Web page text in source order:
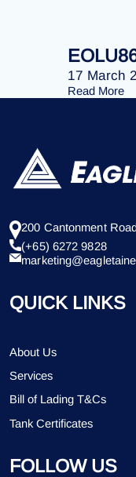
17 March
Read More
200 Cantonment
(+65) 6272 9828
QUICK LINKS
About Us
Services
Bill of Lading T&Cs
Tank Certificates
FOLLOW US